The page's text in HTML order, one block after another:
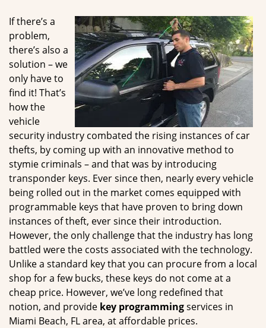
g
a
t
i
o
n
If there’s a
problem,
there’s also a
solution – we
only have to
find it! That’s
how the
vehicle
security industry combated the rising instances of car
thefts, by coming up with an innovative method to
stymie criminals – and that was by introducing
transponder keys. Ever since then, nearly every vehicle
being rolled out in the market comes equipped with
programmable keys that have proven to bring down
instances of theft, ever since their introduction.
However, the only challenge that the industry has long
battled were the costs associated with the technology.
Unlike a standard key that you can procure from a local
shop for a few bucks, these keys do not come at a
cheap price. However, we’ve long redefined that
notion, and provide key programmingservices in
Miami Beach, FL area, at affordable prices.